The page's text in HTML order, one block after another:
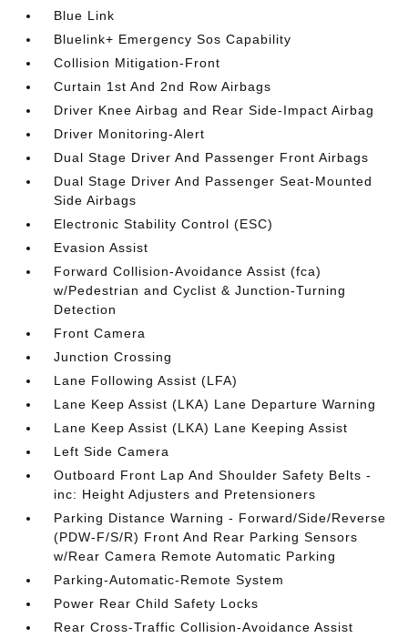
Blue Link
Bluelink+ Emergency Sos Capability
Collision Mitigation-Front
Curtain 1st And 2nd Row Airbags
Driver Knee Airbag and Rear Side-Impact Airbag
Driver Monitoring-Alert
Dual Stage Driver And Passenger Front Airbags
Dual Stage Driver And Passenger Seat-Mounted
Side Airbags
Electronic Stability Control (ESC)
Evasion Assist
Forward Collision-Avoidance Assist (fca)
w/Pedestrian and Cyclist & Junction-Turning
Detection
Front Camera
Junction Crossing
Lane Following Assist (LFA)
Lane Keep Assist (LKA) Lane Departure Warning
Lane Keep Assist (LKA) Lane Keeping Assist
Left Side Camera
Outboard Front Lap And Shoulder Safety Belts -
inc: Height Adjusters and Pretensioners
Parking Distance Warning - Forward/Side/Reverse
(PDW-F/S/R) Front And Rear Parking Sensors
w/Rear Camera Remote Automatic Parking
Parking-Automatic-Remote System
Power Rear Child Safety Locks
Rear Cross-Traffic Collision-Avoidance Assist